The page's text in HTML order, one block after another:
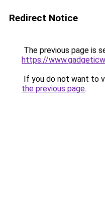
Redirect Notice
The previous page is
https://
If you do not want to
the previous page.